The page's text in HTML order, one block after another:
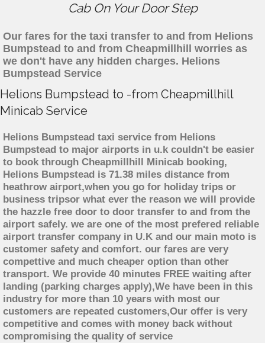
Cab On Your Door Step
Our fares for the taxi transfer to and from Helions
Bumpstead to and from Cheapmillhill worries as
we don't have any hidden charges. Helions
Bumpstead Service
Helions Bumpstead to -from Cheapmillhill
Minicab Service
Helions Bumpstead taxi service from Helions
Bumpstead to major airports in u.k couldn't be easier
to book through Cheapmillhill Minicab booking,
Helions Bumpstead is 71.38 miles distance from
heathrow airport,when you go for holiday trips or
business tripsor what ever the reason we will provide
the hazzle free door to door transfer to and from the
airport safely. we are one of the most prefered reliable
airport transfer company in U.K and our main moto is
customer safety and comfort. our fares are very
compettive and much cheaper option than other
transport. We provide 40 minutes FREE waiting after
landing (parking charges apply),We have been in this
industry for more than 10 years with most our
customers are repeated customers,Our offer is very
competitive and comes with money back without
compromising the quality of service